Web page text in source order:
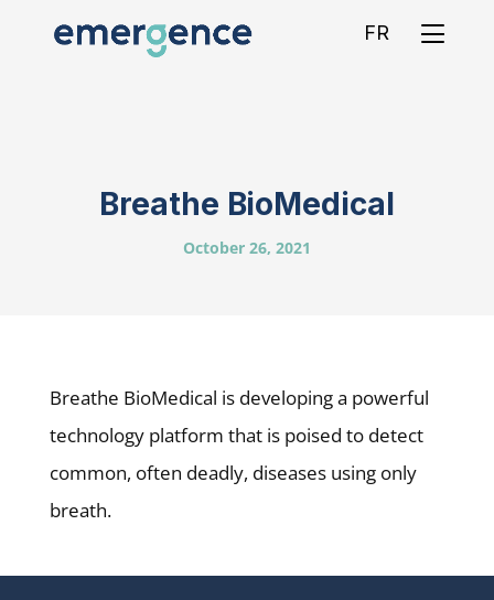
FR
Breathe BioMedical
October 26, 2021
Breathe BioMedical is developing a powerful
technology platform that is poised to detect
common, often deadly, diseases using only
breath.